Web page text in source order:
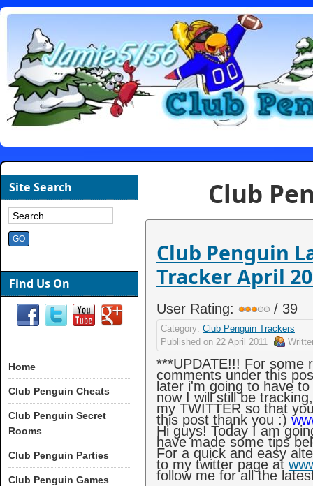
Club
Club Penguin
Tracker April
User Rating: / 39
Category: Club Penguin Trackers
Published on 22 April 2011
***UPDATE!!! For some
comments under this
later i'm going to have
now I will still be
my TWITTER so that
this post thank you :)
Hi guys! Today I am
have made some tips
For a quick and easy
to my twitter page at
follow me for all the
Site Search
Find Us On
Home
Club Penguin Cheats
Club Penguin Secret
Rooms
Club Penguin Parties
Club Penguin Games